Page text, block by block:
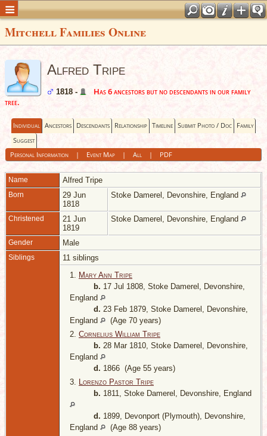
Mitchell Families Online
Alfred Tripe
1818 -
Has 6 ancestors but no descendants in our family
tree.
Individual Ancestors Descendants Relationship Timeline Submit Photo / Doc Family
Suggest
Personal Information| Event Map| All| PDF
Name Alfred Tripe
Born
29 Jun
1818
Stoke Damerel, Devonshire, England
Christened
21 Jun
1819
Stoke Damerel, Devonshire, England
Gender Male
Siblings
11 siblings
1. Mary Ann Tripe
b. 17 Jul 1808, Stoke Damerel, Devonshire,
England
d. 23 Feb 1879, Stoke Damerel, Devonshire,
England
(Age 70 years)
2. Cornelius William Tripe
b. 28 Mar 1810, Stoke Damerel, Devonshire,
England
d. 1866 (Age 55 years)
3. Lorenzo Pastor Tripe
b. 1811, Stoke Damerel, Devonshire, England
d. 1899, Devonport (Plymouth), Devonshire,
England
(Age 88 years)